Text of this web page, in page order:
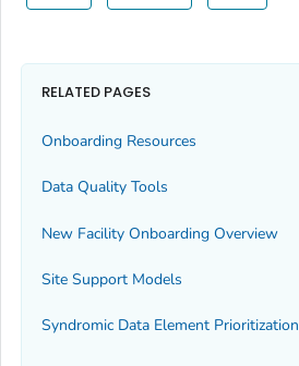
RELATED PAGES
Onboarding Resources
Data Quality Tools
New Facility Onboarding Overview
Site Support Models
Syndromic Data Element Prioritization